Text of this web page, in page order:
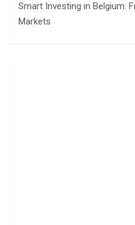
Smart Investing in Belgium:
Markets